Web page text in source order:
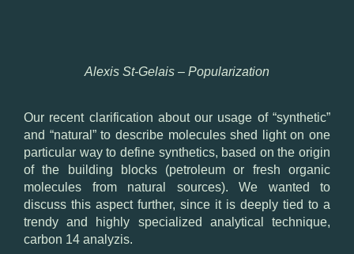
Alexis St-Gelais – Popularization
Our recent clarification about our usage of “synthetic”
and “natural” to describe molecules shed light on one
particular way to define synthetics, based on the origin
of the building blocks (petroleum or fresh organic
molecules from natural sources). We wanted to
discuss this aspect further, since it is deeply tied to a
trendy and highly specialized analytical technique,
carbon 14 analyzis.